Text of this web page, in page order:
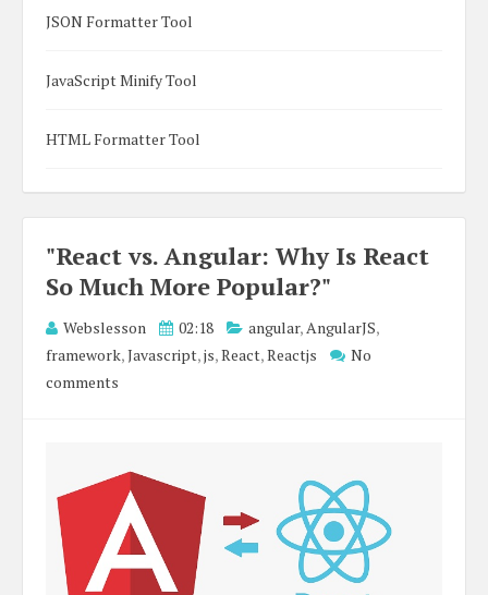
"React vs. Angular: Why Is React
So Much More Popular?"
Webslesson 02:18 angular,AngularJS,
framework,Javascript,js,React,Reactjs
No
comments
JSON Formatter Tool
JavaScript Minify Tool
HTML Formatter Tool